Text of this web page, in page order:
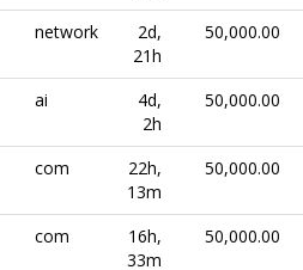
network
2d,
21h
50,000.00
ai
4d,
2h
50,000.00
com
22h,
13m
50,000.00
com
16h,
33m
50,000.00